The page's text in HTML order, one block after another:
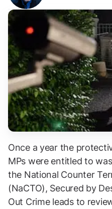
Once a year the
MPs were entitled to
the National Counter
(NaCTO), Secured by
Out Crime leads to